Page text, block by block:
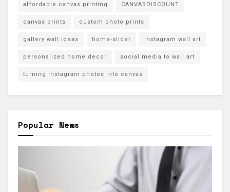
affordable canvas printing CANVASDISCOUNT
canvas prints custom photo prints
gallery wall ideas home-slider Instagram wall art
personalized home decor social media to wall art
turning Instagram photos into canvas
Popular News